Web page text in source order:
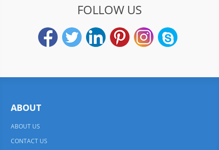
FOLLOW US
ABOUT
ABOUT US
CONTACT US